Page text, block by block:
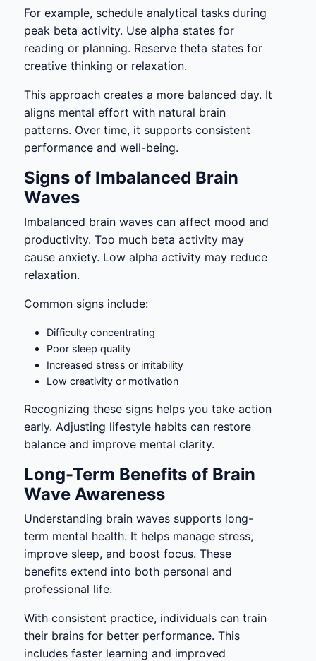
For example, schedule analytical tasks during
peak beta activity. Use alpha states for
reading or planning. Reserve theta states for
creative thinking or relaxation.
This approach creates a more balanced day. It
aligns mental effort with natural brain
patterns. Over time, it supports consistent
performance and well-being.
Signs of Imbalanced Brain
Waves
Imbalanced brain waves can affect mood and
productivity. Too much beta activity may
cause anxiety. Low alpha activity may reduce
relaxation.
Common signs include:
Difficulty concentrating
Poor sleep quality
Increased stress or irritability
Low creativity or motivation
Recognizing these signs helps you take action
early. Adjusting lifestyle habits can restore
balance and improve mental clarity.
Long-Term Benefits of Brain
Wave Awareness
Understanding brain waves supports long-
term mental health. It helps manage stress,
improve sleep, and boost focus. These
benefits extend into both personal and
professional life.
With consistent practice, individuals can train
their brains for better performance. This
includes faster learning and improved